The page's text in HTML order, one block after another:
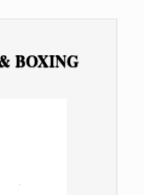
BOXING